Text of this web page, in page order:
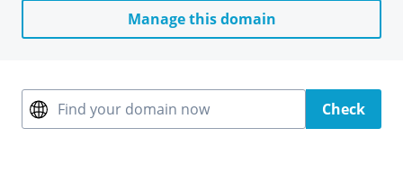
Manage this domain
Find your domain now Check